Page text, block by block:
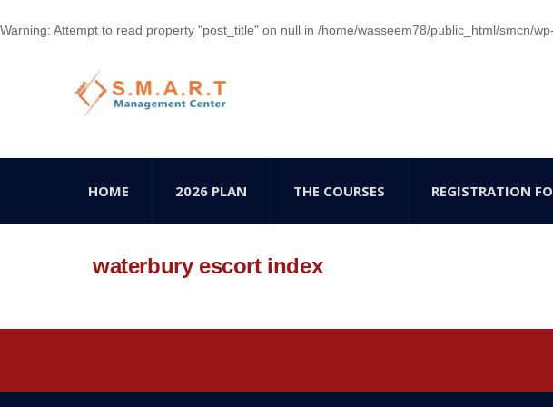
Warning: Attempt to read property "post_title" on null in /home/wasseem78/public_html/smcn/
HOME 2026 PLAN THE COURSES REGISTRATION
waterbury escort index